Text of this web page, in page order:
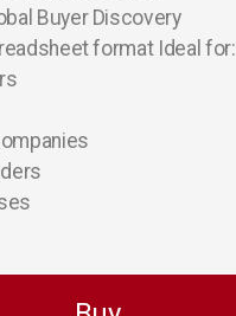
Buyer Discovery
format Ideal for: